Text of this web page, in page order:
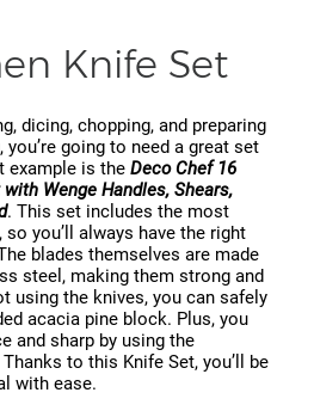
Knife Set
dicing, chopping, and preparing
going to need a great set
example is the Deco Chef 16
Wenge Handles, Shears,
. This set includes the most
you’ll always have the right
blades themselves are made
steel, making them strong and
using the knives, you can safely
acacia pine block. Plus, you
and sharp by using the
to this Knife Set, you’ll be
with ease.